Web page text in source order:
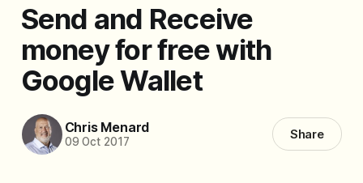
Send and Receive
money for free with
Google Wallet
Chris Menard
09 Oct 2017 Share